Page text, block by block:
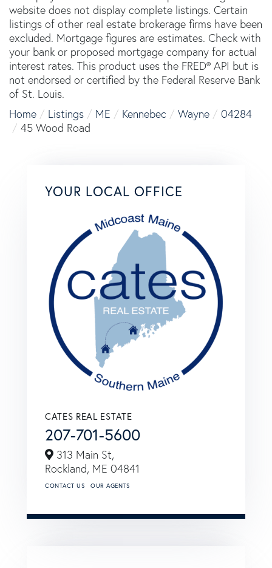
website does not display complete listings. Certain
listings of other real estate brokerage firms have been
excluded. Mortgage figures are estimates. Check with
your bank or proposed mortgage company for actual
interest rates. This product uses the FRED® API but is
not endorsed or certified by the Federal Reserve Bank
of St. Louis.
Home
Listings ME Kennebec Wayne
04284
45 Wood Road
YOUR LOCAL OFFICE
CATES REAL ESTATE
207-701-5600
313 Main St,
Rockland, ME 04841
CONTACT US OUR AGENTS